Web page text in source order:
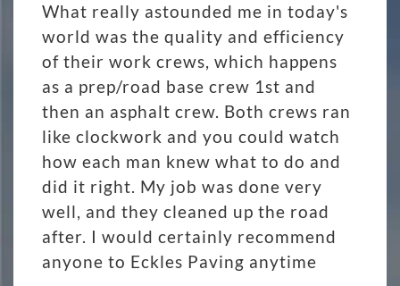
What really astounded me in today's
world was the quality and efficiency
of their work crews, which happens
as a prep/road base crew 1st and
then an asphalt crew. Both crews ran
like clockwork and you could watch
how each man knew what to do and
did it right. My job was done very
well, and they cleaned up the road
after. I would certainly recommend
anyone to Eckles Paving anytime